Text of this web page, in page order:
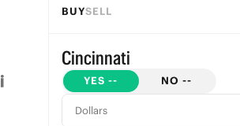
BUYSELL
Cincinnati
YES -- NO --
Dollars